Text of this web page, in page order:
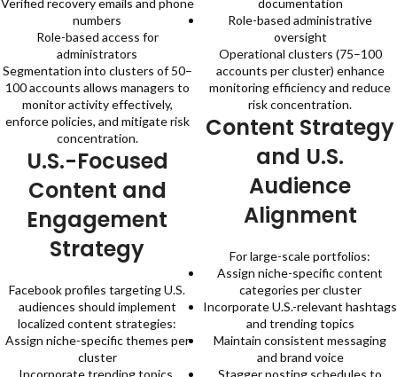
Verified recovery emails and phone
numbers
Role-based access for
administrators
Segmentation into clusters of 50–
100 accounts allows managers to
monitor activity effectively,
enforce policies, and mitigate risk
concentration.
U.S.-Focused
Content and
Engagement
Strategy
Facebook profiles targeting U.S.
audiences should implement
localized content strategies:
Assign niche-specific themes per
cluster
Incorporate trending topics,
documentation
Role-based administrative
oversight
Operational clusters (75–100
accounts per cluster) enhance
monitoring efficiency and reduce
risk concentration.
Content Strategy
and U.S.
Audience
Alignment
For large-scale portfolios:
Assign niche-specific content
categories per cluster
Incorporate U.S.-relevant hashtags
and trending topics
Maintain consistent messaging
and brand voice
Stagger posting schedules to